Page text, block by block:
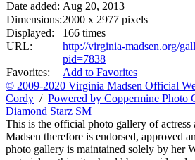
Date added: Aug 20, 2013
Dimensions:2000 x 2977 pixels
Displayed:
166 times
URL:
http://virginia-madsen.org/
pid=7838
Favorites:
Add to Favorites
© 2009-2020 Virginia Madsen Official
Cordy / Powered by Coppermine Photo
Diamond Starz SM
This is the official photo gallery of
Madsen therefore is endorsed, approved
photo gallery is maintained solely by her